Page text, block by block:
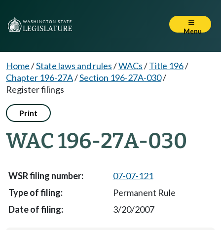
Menu
Home/State laws and rules/WACs/Title 196/
Chapter 196-27A/Section 196-27A-030/
Register filings
Print
WAC 196-27A-030
07-07-121
Permanent Rule
3/20/2007